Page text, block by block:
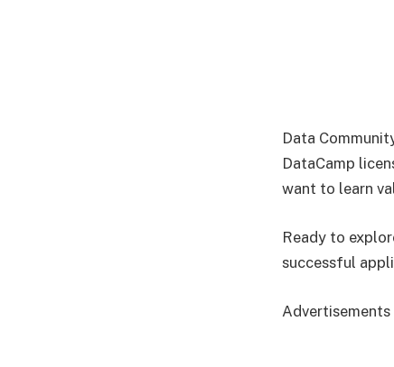
Data
DataCamp
want to learn
Ready to
successful
Advertisements